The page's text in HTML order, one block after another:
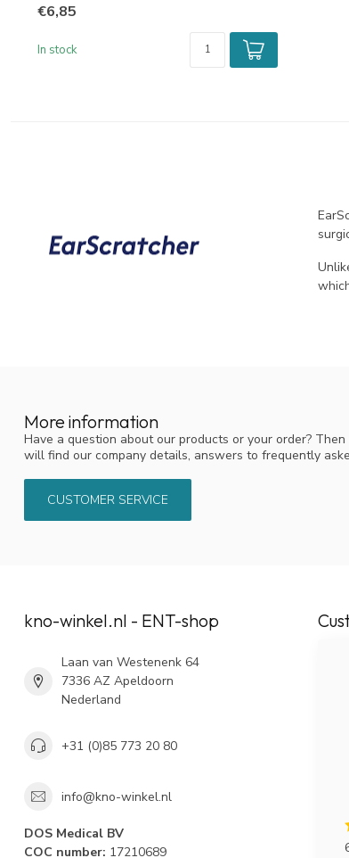
€6,85
In stock
More information
Have a question about our products or your order?
will find our company details, answers to frequently
CUSTOMER SERVICE
kno-winkel.nl - ENT-shop
Laan van Westenenk 64
7336 AZ Apeldoorn
Nederland
+31 (0)85 773 20 80
info@kno-winkel.nl
DOS Medical BV
COC number: 17210689